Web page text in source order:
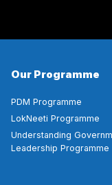
Our Programme
PDM Programme
LokNeeti Programme
Understanding
Leadership Programme